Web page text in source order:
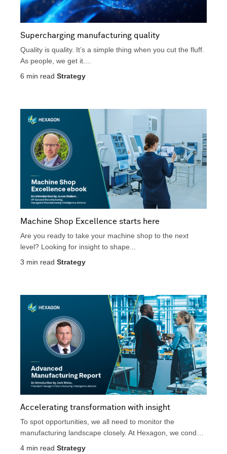
Supercharging manufacturing quality
Quality is quality. It’s a simple thing when you cut the fluff.
As people, we get it....
6 min read Strategy
Machine Shop Excellence starts here
Are you ready to take your machine shop to the next
level? Looking for insight to shape...
3 min read Strategy
Accelerating transformation with insight
To spot opportunities, we all need to monitor the
manufacturing landscape closely. At Hexagon, we conduct
extensive...
4 min read Strategy